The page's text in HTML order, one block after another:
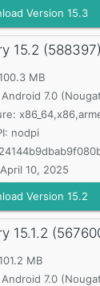
Version 15.3
15.2 (588397)
MB
Android 7.0
nodpi
April 10, 2025
Version 15.2
15.1.2
MB
Android 7.0